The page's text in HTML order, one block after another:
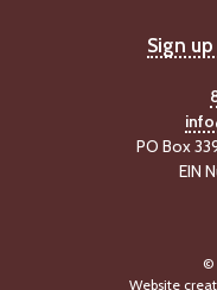
Sign
PO Box
EIN
©
Website